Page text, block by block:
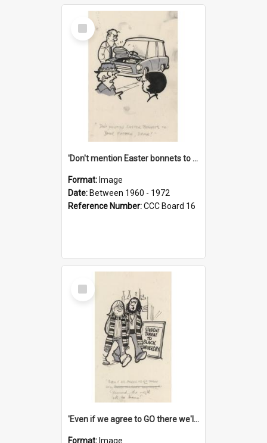
Select
Item
'Don't mention Easter bonnets to your Father, dear!'
Format: Image
Date: Between 1960 - 1972
Reference Number:CCC Board 16
Select
Item
'Even if we agree to GO there we'll demand the right not to learn!'
Format: Image